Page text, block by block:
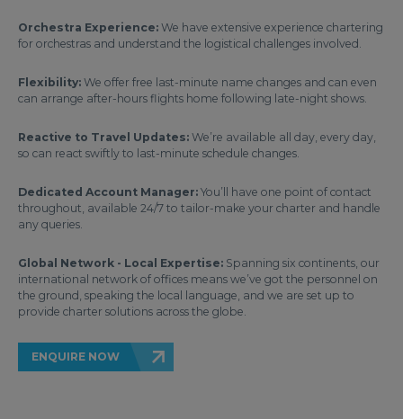
Orchestra Experience: We have extensive experience chartering
for orchestras and understand the logistical challenges involved.
Flexibility: We offer free last-minute name changes and can even
can arrange after-hours flights home following late-night shows.
Reactive to Travel Updates: We’re available all day, every day,
so can react swiftly to last-minute schedule changes.
Dedicated Account Manager: You’ll have one point of contact
throughout, available 24/7 to tailor-make your charter and handle
any queries.
Global Network - Local Expertise: Spanning six continents, our
international network of offices means we’ve got the personnel on
the ground, speaking the local language, and we are set up to
provide charter solutions across the globe.
ENQUIRE NOW